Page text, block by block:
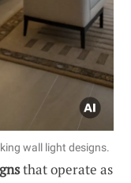
wall light designs.
that operate as